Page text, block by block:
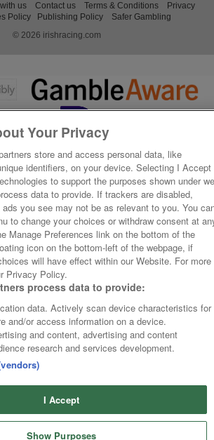
us Contact us Terms & Conditions
Privacy
Policy Publishing Policy
Safer Gambling
© 2026 irishracing.com
Your Privacy
store and access personal data, like
identifiers, on your device. Selecting I Accept
to support the purposes shown under
data to provide. If trackers are disabled,
you see may not be as relevant to you. You
to change your choices or withdraw consent at
Manage Preferences link on the bottom of the
icon on the bottom-left of the webpage, if
will have effect within our Website. For more
Privacy Policy.
process data to provide:
data. Actively scan device characteristics for
and/or access information on a device.
and content, advertising and content
research and services development.
I Accept
Show Purposes